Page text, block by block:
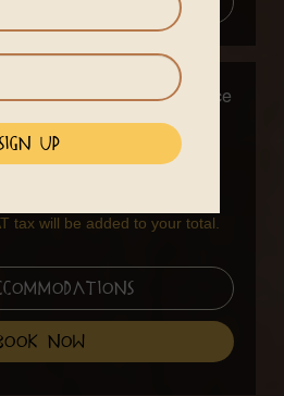
Early BirdFull Price
$1090 $1290
tax will be added to your total.
now